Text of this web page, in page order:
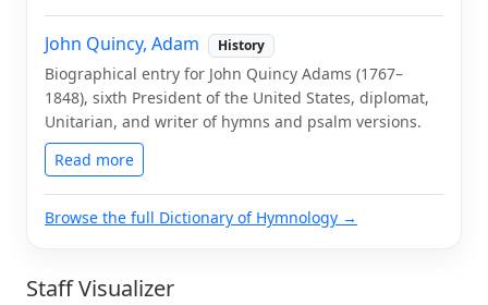
John Quincy, Adam History
Biographical entry for John Quincy Adams (1767–
1848), sixth President of the United States, diplomat,
Unitarian, and writer of hymns and psalm versions.
Read more
Browse the full Dictionary of Hymnology →
Staff Visualizer